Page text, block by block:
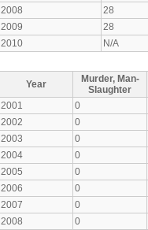
2008
28
2009
28
2010
N/A
Year
Murder, Man-
Slaughter
2001
0
2002
0
2003
0
2004
0
2005
0
2006
0
2007
0
2008
0